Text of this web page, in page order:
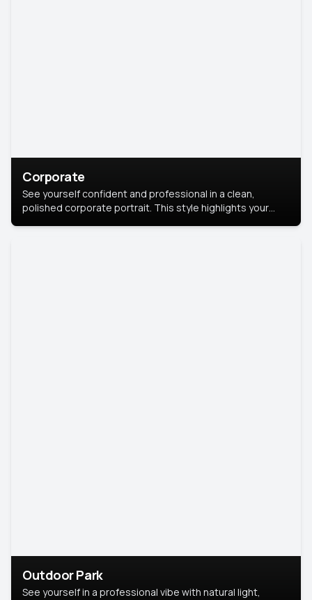
Corporate
See yourself confident and professional in a clean,
polished corporate portrait. This style highlights your
Outdoor Park
See yourself in a professional vibe with natural light,